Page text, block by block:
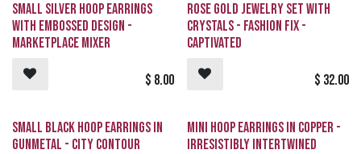
Small Silver Hoop Earrings
with Embossed Design -
Marketplace Mixer
$ 8.00
Rose Gold Jewelry Set with
Crystals - Fashion Fix -
Captivated
$ 32.00
Small Black Hoop Earrings in
Gunmetal - City Contour
Mini Hoop Earrings in Copper -
Irresistibly Intertwined